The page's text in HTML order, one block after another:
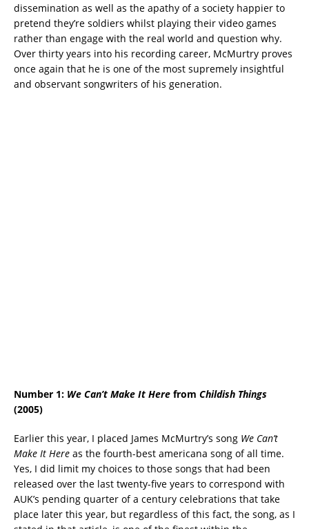
dissemination as well as the apathy of a society happier to
pretend they’re soldiers whilst playing their video games
rather than engage with the real world and question why.
Over thirty years into his recording career, McMurtry proves
once again that he is one of the most supremely insightful
and observant songwriters of his generation.
Number 1: We Can’t Make It Here from Childish Things
(2005)
Earlier this year, I placed James McMurtry’s song We Can’t
Make It Here as the fourth-best americana song of all time.
Yes, I did limit my choices to those songs that had been
released over the last twenty-five years to correspond with
AUK’s pending quarter of a century celebrations that take
place later this year, but regardless of this fact, the song, as I